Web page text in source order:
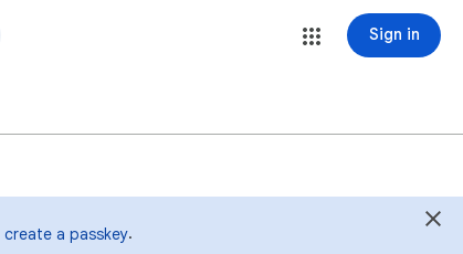
Sign in
create a passkey.